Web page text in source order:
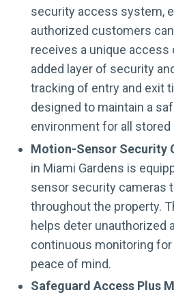
security access system,
authorized customers
receives a unique access
added layer of security
tracking of entry and exit
designed to maintain a
environment for all stored
Motion-Sensor Security
in Miami Gardens is
sensor security cameras
throughout the property.
helps deter unauthorized
continuous monitoring
peace of mind.
Safeguard Access Plus